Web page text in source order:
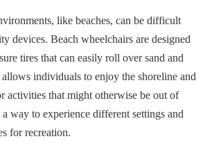
like beaches, can be difficult
devices. Beach wheelchairs are designed
tires that can easily roll over sand and
individuals to enjoy the shoreline and
activities that might otherwise be out of
way to experience different settings and
for recreation.